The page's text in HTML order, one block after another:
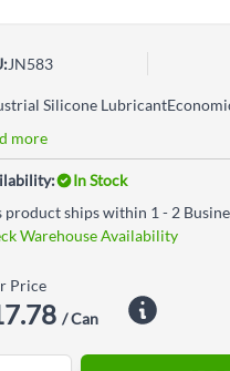
JN583
more
In Stock
product ships within 1 - 2
Warehouse Availability
Price
/ Can